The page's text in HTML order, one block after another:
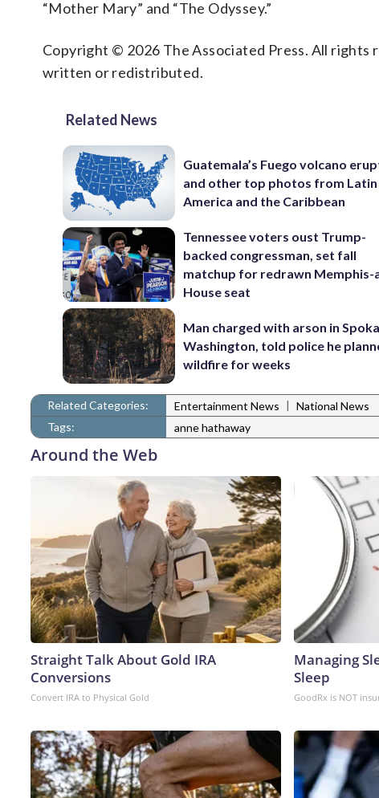
“Mother Mary” and “The Odyssey.”
Copyright © 2026 The Associated Press. All rights
written or redistributed.
Related News
Guatemala’s Fuego volcano
and other top photos from Latin
America and the Caribbean
Tennessee voters oust Trump-
backed congressman, set fall
matchup for redrawn Memphis-
House seat
Man charged with arson in
Washington, told police he
wildfire for weeks
Related Categories: Entertainment News | National News
Tags:
anne hathaway
Around the Web
Straight Talk About Gold IRA
Conversions
Convert IRA to Physical Gold
Managing
Sleep
GoodRx is NOT